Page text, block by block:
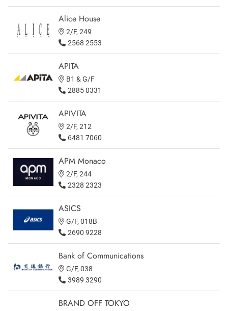
Alice House
2/F, 249
2568 2553
APITA
B1 & G/F
2885 0331
APIVITA
2/F, 212
6481 7060
APM Monaco
2/F, 244
2328 2323
ASICS
G/F, 018B
2690 9228
Bank of Communications
G/F, 038
3989 3290
BRAND OFF TOKYO